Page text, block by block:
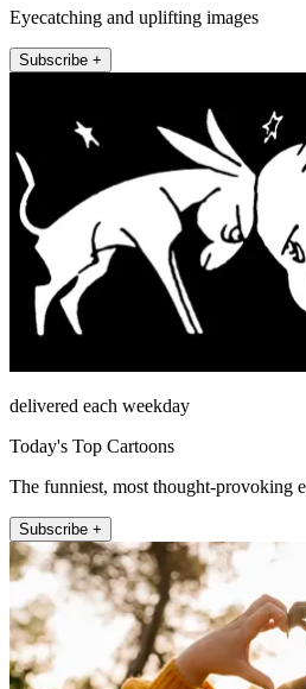
Eyecatching and uplifting images
Subscribe +
delivered each weekday
Today's Top Cartoons
The funniest, most thought-provoking
Subscribe +